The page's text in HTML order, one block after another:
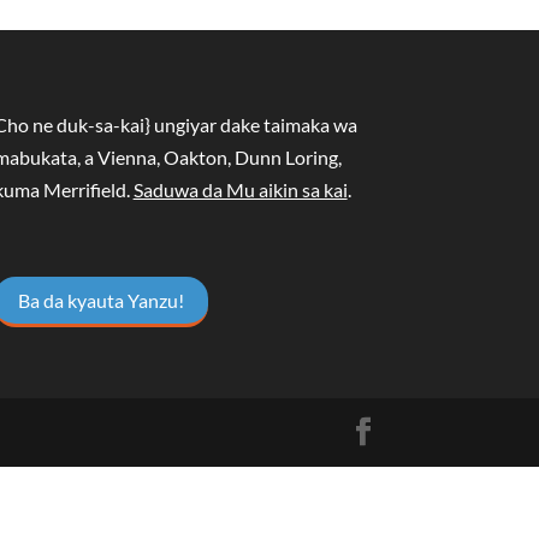
ne duk-sa-kai} ungiyar dake taimaka wa
a Vienna, Oakton, Dunn Loring,
Merrifield. Saduwa da Mu aikin sa kai
Ba da kyauta Yanzu!